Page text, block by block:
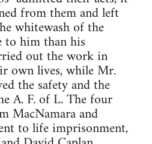
from them and left
whitewash of the
to him than his
out the work in
own lives, while Mr.
the safety and the
A. F. of L. The four
MacNamara and
to life imprisonment,